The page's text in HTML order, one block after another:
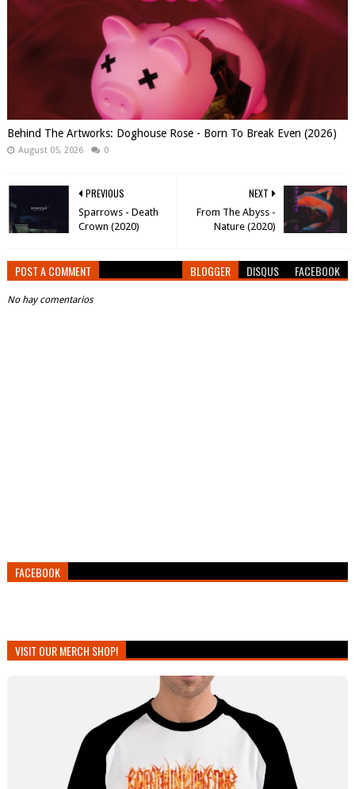
Behind The Artworks: Doghouse Rose - Born To Break Even (2026)
August 05, 2026 0
NEXT
From The Abyss -
Nature (2020)
PREVIOUS
Sparrows - Death
Crown (2020)
POST A COMMENT BLOGGER DISQUS FACEBOOK
No hay comentarios
FACEBOOK
VISIT OUR MERCH SHOP!